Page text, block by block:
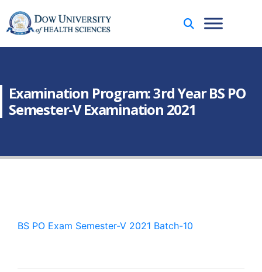
Examination Program: 3rd Year BS PO
Semester-V Examination 2021
BS PO Exam Semester-V 2021 Batch-10